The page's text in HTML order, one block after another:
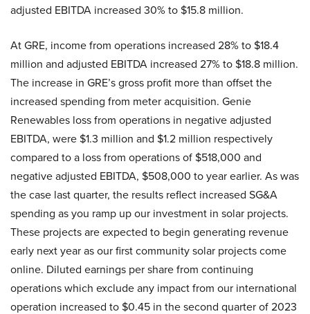
adjusted EBITDA increased 30% to $15.8 million.
At GRE, income from operations increased 28% to $18.4
million and adjusted EBITDA increased 27% to $18.8 million.
The increase in GRE’s gross profit more than offset the
increased spending from meter acquisition. Genie
Renewables loss from operations in negative adjusted
EBITDA, were $1.3 million and $1.2 million respectively
compared to a loss from operations of $518,000 and
negative adjusted EBITDA, $508,000 to year earlier. As was
the case last quarter, the results reflect increased SG&A
spending as you ramp up our investment in solar projects.
These projects are expected to begin generating revenue
early next year as our first community solar projects come
online. Diluted earnings per share from continuing
operations which exclude any impact from our international
operation increased to $0.45 in the second quarter of 2023